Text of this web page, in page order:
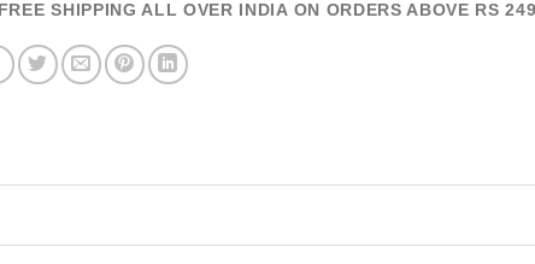
FREE SHIPPING ALL OVER INDIA ON ORDERS ABOVE RS